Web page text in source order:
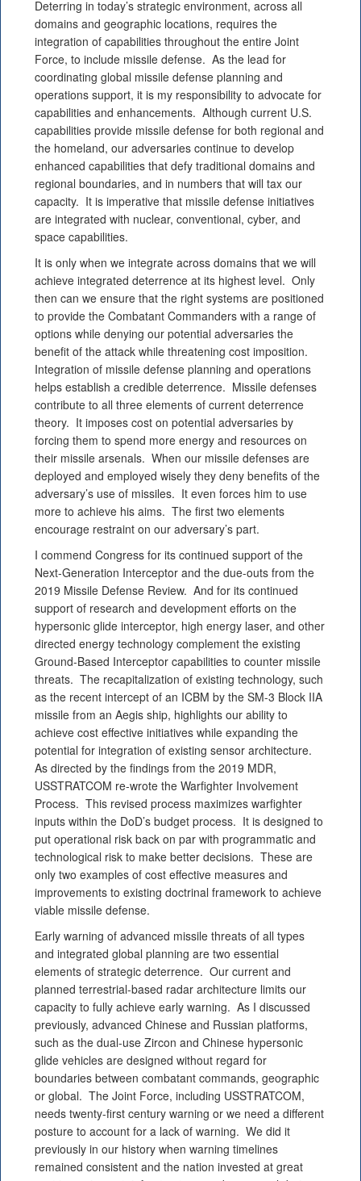
Deterring in today’s strategic environment, across all
domains and geographic locations, requires the
integration of capabilities throughout the entire Joint
Force, to include missile defense. As the lead for
coordinating global missile defense planning and
operations support, it is my responsibility to advocate for
capabilities and enhancements. Although current U.S.
capabilities provide missile defense for both regional and
the homeland, our adversaries continue to develop
enhanced capabilities that defy traditional domains and
regional boundaries, and in numbers that will tax our
capacity. It is imperative that missile defense initiatives
are integrated with nuclear, conventional, cyber, and
space capabilities.
It is only when we integrate across domains that we will
achieve integrated deterrence at its highest level. Only
then can we ensure that the right systems are positioned
to provide the Combatant Commanders with a range of
options while denying our potential adversaries the
benefit of the attack while threatening cost imposition.
Integration of missile defense planning and operations
helps establish a credible deterrence. Missile defenses
contribute to all three elements of current deterrence
theory. It imposes cost on potential adversaries by
forcing them to spend more energy and resources on
their missile arsenals. When our missile defenses are
deployed and employed wisely they deny benefits of the
adversary’s use of missiles. It even forces him to use
more to achieve his aims. The first two elements
encourage restraint on our adversary’s part.
I commend Congress for its continued support of the
Next-Generation Interceptor and the due-outs from the
2019 Missile Defense Review. And for its continued
support of research and development efforts on the
hypersonic glide interceptor, high energy laser, and other
directed energy technology complement the existing
Ground-Based Interceptor capabilities to counter missile
threats. The recapitalization of existing technology, such
as the recent intercept of an ICBM by the SM-3 Block IIA
missile from an Aegis ship, highlights our ability to
achieve cost effective initiatives while expanding the
potential for integration of existing sensor architecture.
As directed by the findings from the 2019 MDR,
USSTRATCOM re-wrote the Warfighter Involvement
Process. This revised process maximizes warfighter
inputs within the DoD’s budget process. It is designed to
put operational risk back on par with programmatic and
technological risk to make better decisions. These are
only two examples of cost effective measures and
improvements to existing doctrinal framework to achieve
viable missile defense.
Early warning of advanced missile threats of all types
and integrated global planning are two essential
elements of strategic deterrence. Our current and
planned terrestrial-based radar architecture limits our
capacity to fully achieve early warning. As I discussed
previously, advanced Chinese and Russian platforms,
such as the dual-use Zircon and Chinese hypersonic
glide vehicles are designed without regard for
boundaries between combatant commands, geographic
or global. The Joint Force, including USSTRATCOM,
needs twenty-first century warning or we need a different
posture to account for a lack of warning. We did it
previously in our history when warning timelines
remained consistent and the nation invested at great